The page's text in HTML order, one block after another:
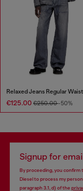
€125.00 €250.00-50%
Signup for
By proceeding, you confirm
Diesel to process my
paragraph 3.1, d) of the